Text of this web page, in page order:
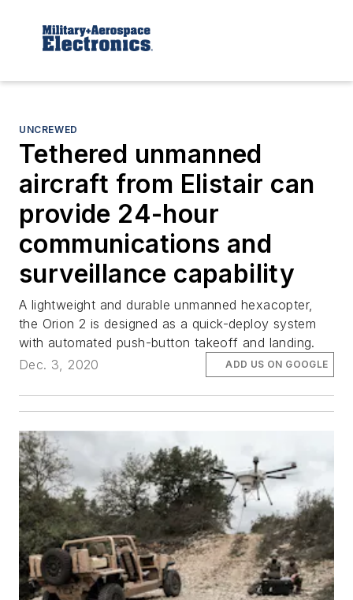
UNCREWED
Tethered unmanned
aircraft from Elistair can
provide 24-hour
communications and
surveillance capability
A lightweight and durable unmanned hexacopter,
the Orion 2 is designed as a quick-deploy system
with automated push-button takeoff and landing.
Dec. 3, 2020
ADD US ON GOOGLE